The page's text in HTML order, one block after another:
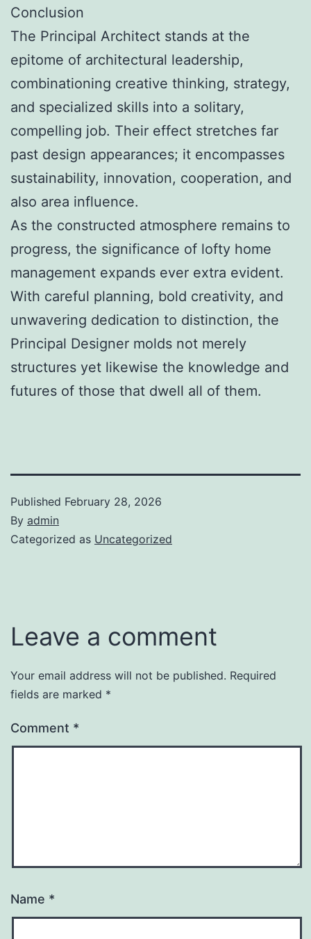
Conclusion
The Principal Architect stands at the
epitome of architectural leadership,
combinationing creative thinking, strategy,
and specialized skills into a solitary,
compelling job. Their effect stretches far
past design appearances; it encompasses
sustainability, innovation, cooperation, and
also area influence.
As the constructed atmosphere remains to
progress, the significance of lofty home
management expands ever extra evident.
With careful planning, bold creativity, and
unwavering dedication to distinction, the
Principal Designer molds not merely
structures yet likewise the knowledge and
futures of those that dwell all of them.
Published February 28, 2026
By admin
Categorized as Uncategorized
Leave a comment
Your email address will not be published. Required
fields are marked *
Comment *
Name *